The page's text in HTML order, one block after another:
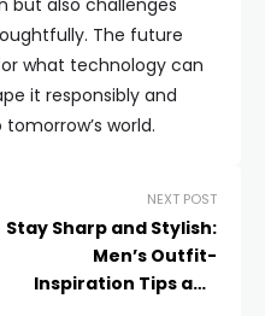
but also challenges
The future
what technology can
it responsibly and
world.
NEXT POST
Stay Sharp and Stylish:
Men’s Outfit-
Inspiration Tips and